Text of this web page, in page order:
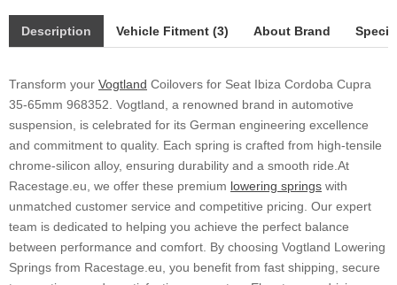
Description Vehicle Fitment (3) About Brand
Transform your Vogtland Coilovers for Seat Ibiza Cordoba Cupra
35-65mm 968352. Vogtland, a renowned brand in automotive
suspension, is celebrated for its German engineering excellence
and commitment to quality. Each spring is crafted from high-tensile
chrome-silicon alloy, ensuring durability and a smooth ride.At
Racestage.eu, we offer these premium lowering springs with
unmatched customer service and competitive pricing. Our expert
team is dedicated to helping you achieve the perfect balance
between performance and comfort. By choosing Vogtland Lowering
Springs from Racestage.eu, you benefit from fast shipping, secure